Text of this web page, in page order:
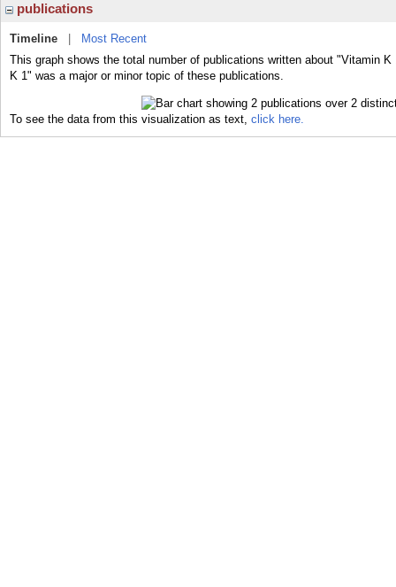
publications
Timeline
Most Recent
This graph shows the total number of publications written about "Vitamin
K 1" was a major or minor topic of these publications.
To see the data from this visualization as text, click here.